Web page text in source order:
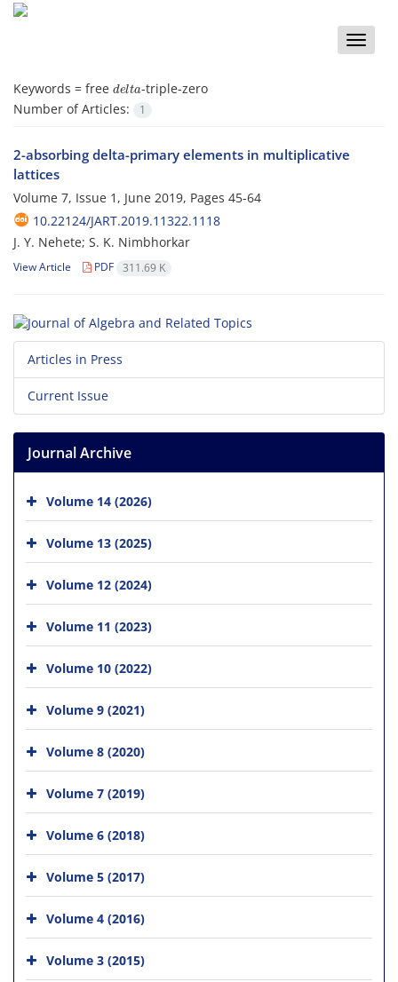
Toggle
Keywords = free d el t -triple-zero
Number of Articles:
1
2-absorbing delta-primary elements in multiplicative
lattices
Volume 7, Issue 1, June 2019, Pages 45-64
10.22124/JART.2019.11322.1118
J. Y. Nehete; S. K. Nimbhorkar
View Article PDF 311.69 K
Articles in Press
Current Issue
Journal Archive
Volume 14 (2026)
Volume 13 (2025)
Volume 12 (2024)
Volume 11 (2023)
Volume 10 (2022)
Volume 9 (2021)
Volume 8 (2020)
Volume 7 (2019)
Volume 6 (2018)
Volume 5 (2017)
Volume 4 (2016)
Volume 3 (2015)